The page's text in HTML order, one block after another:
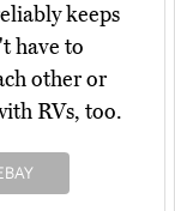
keeps
have to
other or
RVs, too.